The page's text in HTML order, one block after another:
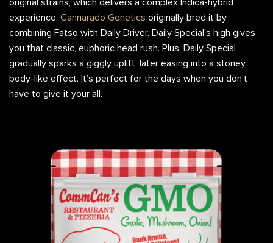
original strains, which delivers a complex Indica-hybrid
experience. Cannarado Genetics originally bred it by
combining Fatso with Daily Driver. Daily Special’s high gives
you that classic, euphoric head rush. Plus, Daily Special
gradually sparks a giggly uplift, later easing into a stoney,
body-like effect. It’s perfect for the days when you don’t
have to give it your all.